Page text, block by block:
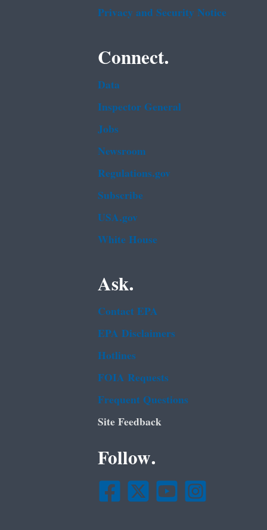
Privacy and Security Notice
Connect.
Data
Inspector General
Jobs
Newsroom
Regulations.gov
Subscribe
USA.gov
White House
Ask.
Contact EPA
EPA Disclaimers
Hotlines
FOIA Requests
Frequent Questions
Site Feedback
Follow.